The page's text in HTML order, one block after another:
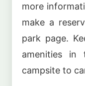
more
make a
park page.
amenities
campsite to